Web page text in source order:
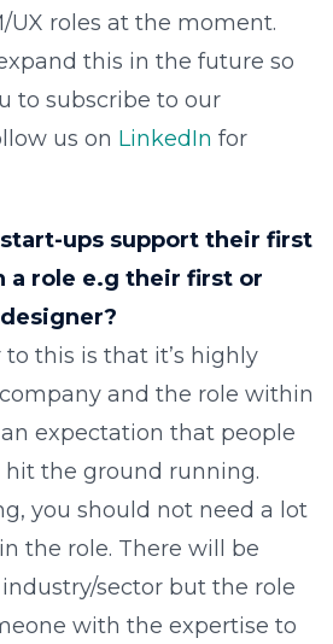
UX roles at the moment.
this in the future so
to subscribe to our
us on LinkedIn for
start-ups support their first
a role e.g their first or
this is that it’s highly
and the role within
an expectation that people
hit the ground running.
you should not need a lot
the role. There will be
sector but the role
with the expertise to